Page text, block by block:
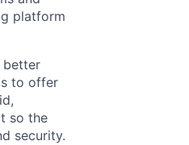
platform
better
to offer
so the
security.